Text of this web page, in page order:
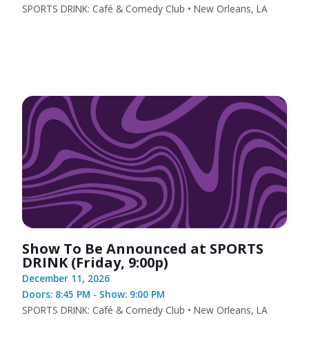
SPORTS DRINK: Café & Comedy Club • New Orleans, LA
Show To Be Announced at SPORTS
DRINK (Friday, 9:00p)
December 11, 2026
Doors: 8:45 PM - Show: 9:00 PM
SPORTS DRINK: Café & Comedy Club • New Orleans, LA